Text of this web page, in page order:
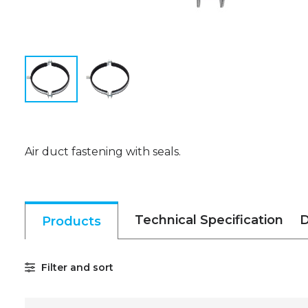
Air duct fastening with seals.
Products Technical Specification
Filter and sort